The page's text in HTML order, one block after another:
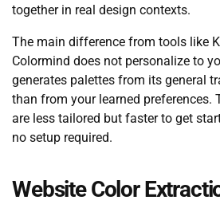
together in real design contexts.
The main difference from tools like
Colormind does not personalize to
generates palettes from its general
than from your learned preferences.
are less tailored but faster to get
no setup required.
Website Color